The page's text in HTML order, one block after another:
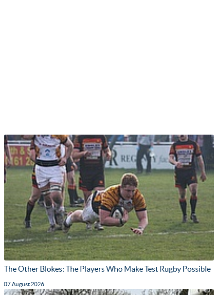
The Other Blokes: The Players Who Make Test Rugby Possible
07 August 2026